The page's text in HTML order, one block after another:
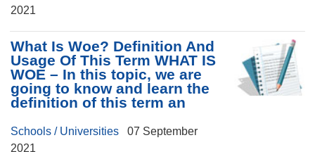
2021
What Is Woe? Definition And
Usage Of This Term WHAT IS
WOE – In this topic, we are
going to know and learn the
definition of this term an
Schools / Universities 07 September
2021